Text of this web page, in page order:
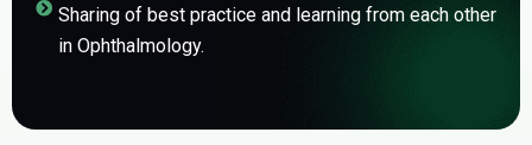
Sharing of best practice and learning from each other
in Ophthalmology.